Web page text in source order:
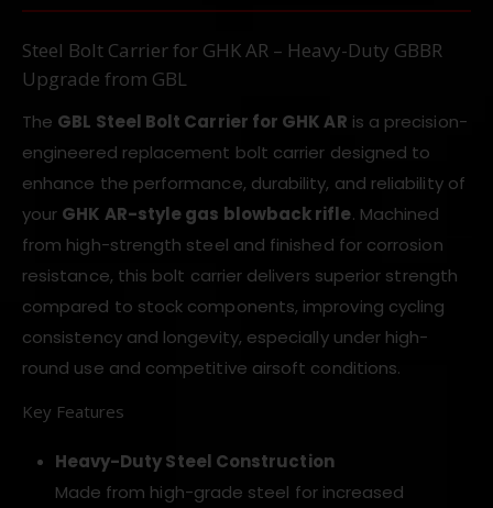
Steel Bolt Carrier for GHK AR – Heavy-Duty GBBR
Upgrade from GBL
The GBL Steel Bolt Carrier for GHK AR is a precision-
engineered replacement bolt carrier designed to
enhance the performance, durability, and reliability of
your GHK AR-style gas blowback rifle. Machined
from high-strength steel and finished for corrosion
resistance, this bolt carrier delivers superior strength
compared to stock components, improving cycling
consistency and longevity, especially under high-
round use and competitive airsoft conditions.
Key Features
Heavy-Duty Steel Construction
Made from high-grade steel for increased